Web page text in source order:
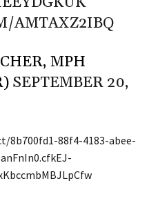
AMTAXZ2IBQ
MPH
SEPTEMBER 20,
8b700fd1-88f4-4183-abee-